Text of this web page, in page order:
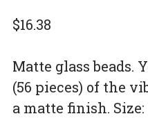
$16.38
Matte glass beads.
(56 pieces) of the
a matte finish. Size: